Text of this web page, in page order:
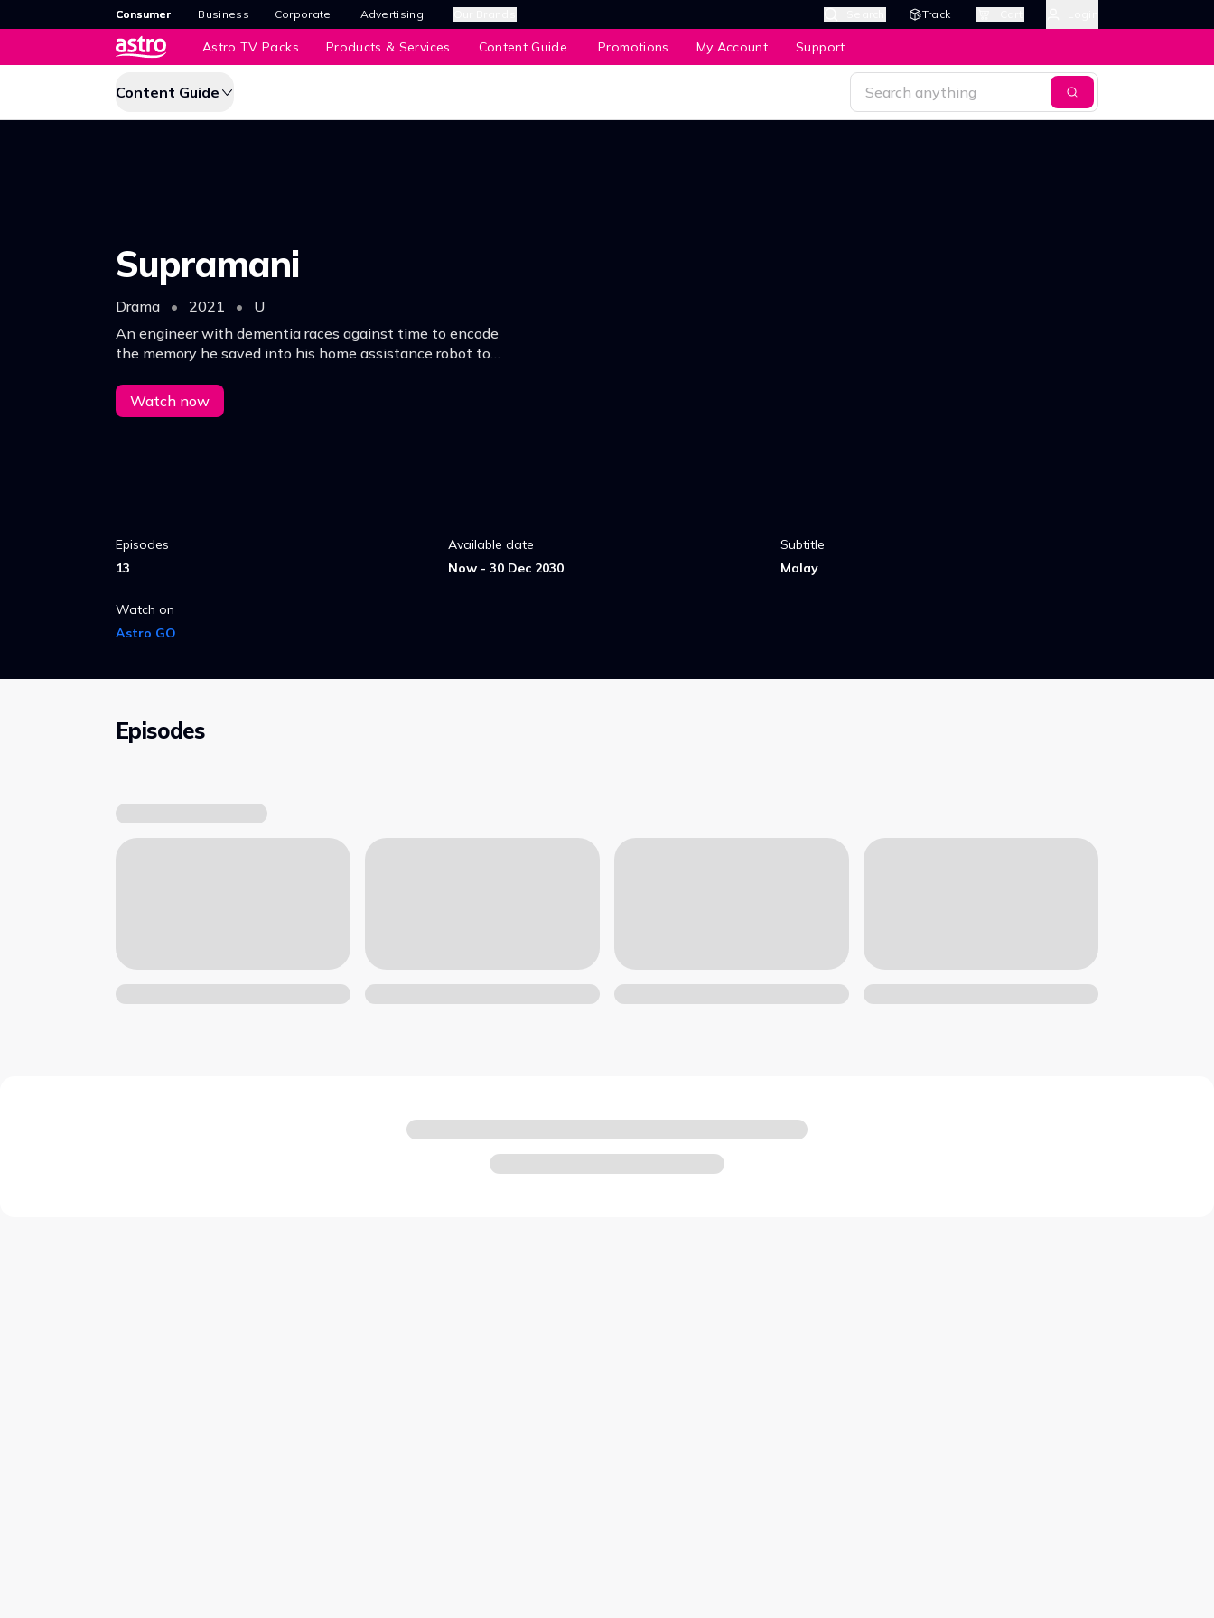
Consumer Business Corporate Advertising Track
Astro TV Packs Products & Services Content Guide Promotions My Account Support
Content Guide
Supramani
Drama • 2021 •
U
An engineer with dementia races against time to encode
the memory he saved into his home assistance robot to
Watch now
Episodes
13
Available date
Now - 30 Dec 2030
Subtitle
Malay
Watch on
Astro GO
Episodes